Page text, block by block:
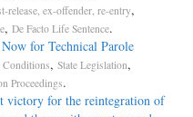
release, ex-offender, re-entry,
, De Facto Life Sentence.
for Technical Parole
Conditions, State Legislation,
Proceedings.
victory for the reintegration of